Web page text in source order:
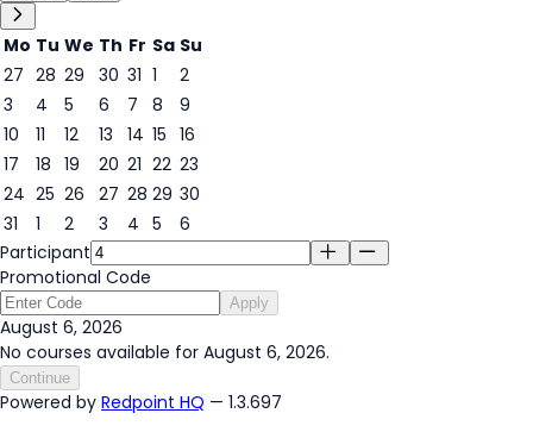
Mo Tu We Th Fr Sa Su
27 28 29 30 31 1
2
3
4 5
6
6
7 8
9
10
11 12 13 14 15 16
17
18 19 20 21 22 23
24 25 26 27 28 29 30
31
1 2 3 4 5
6
Participant
Promotional Code
Apply
August 6, 2026
No courses available for August 6, 2026.
Continue
Powered by Redpoint HQ — 1.3.697